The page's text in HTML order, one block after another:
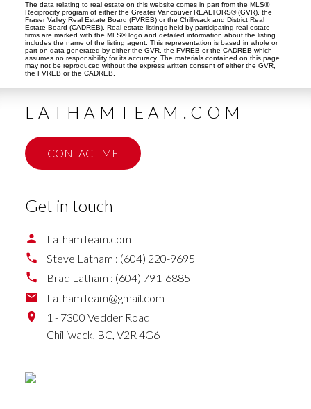
The data relating to real estate on this website comes in part from the MLS®
Reciprocity program of either the Greater Vancouver REALTORS® (GVR), the
Fraser Valley Real Estate Board (FVREB) or the Chilliwack and District Real
Estate Board (CADREB). Real estate listings held by participating real estate
firms are marked with the MLS® logo and detailed information about the listing
includes the name of the listing agent. This representation is based in whole or
part on data generated by either the GVR, the FVREB or the CADREB which
assumes no responsibility for its accuracy. The materials contained on this page
may not be reproduced without the express written consent of either the GVR,
the FVREB or the CADREB.
LATHAMTEAM.COM
CONTACT ME
Get in touch
LathamTeam.com
Steve Latham : (604) 220-9695
Brad Latham : (604) 791-6885
LathamTeam@gmail.com
1 - 7300 Vedder Road
Chilliwack, BC, V2R 4G6